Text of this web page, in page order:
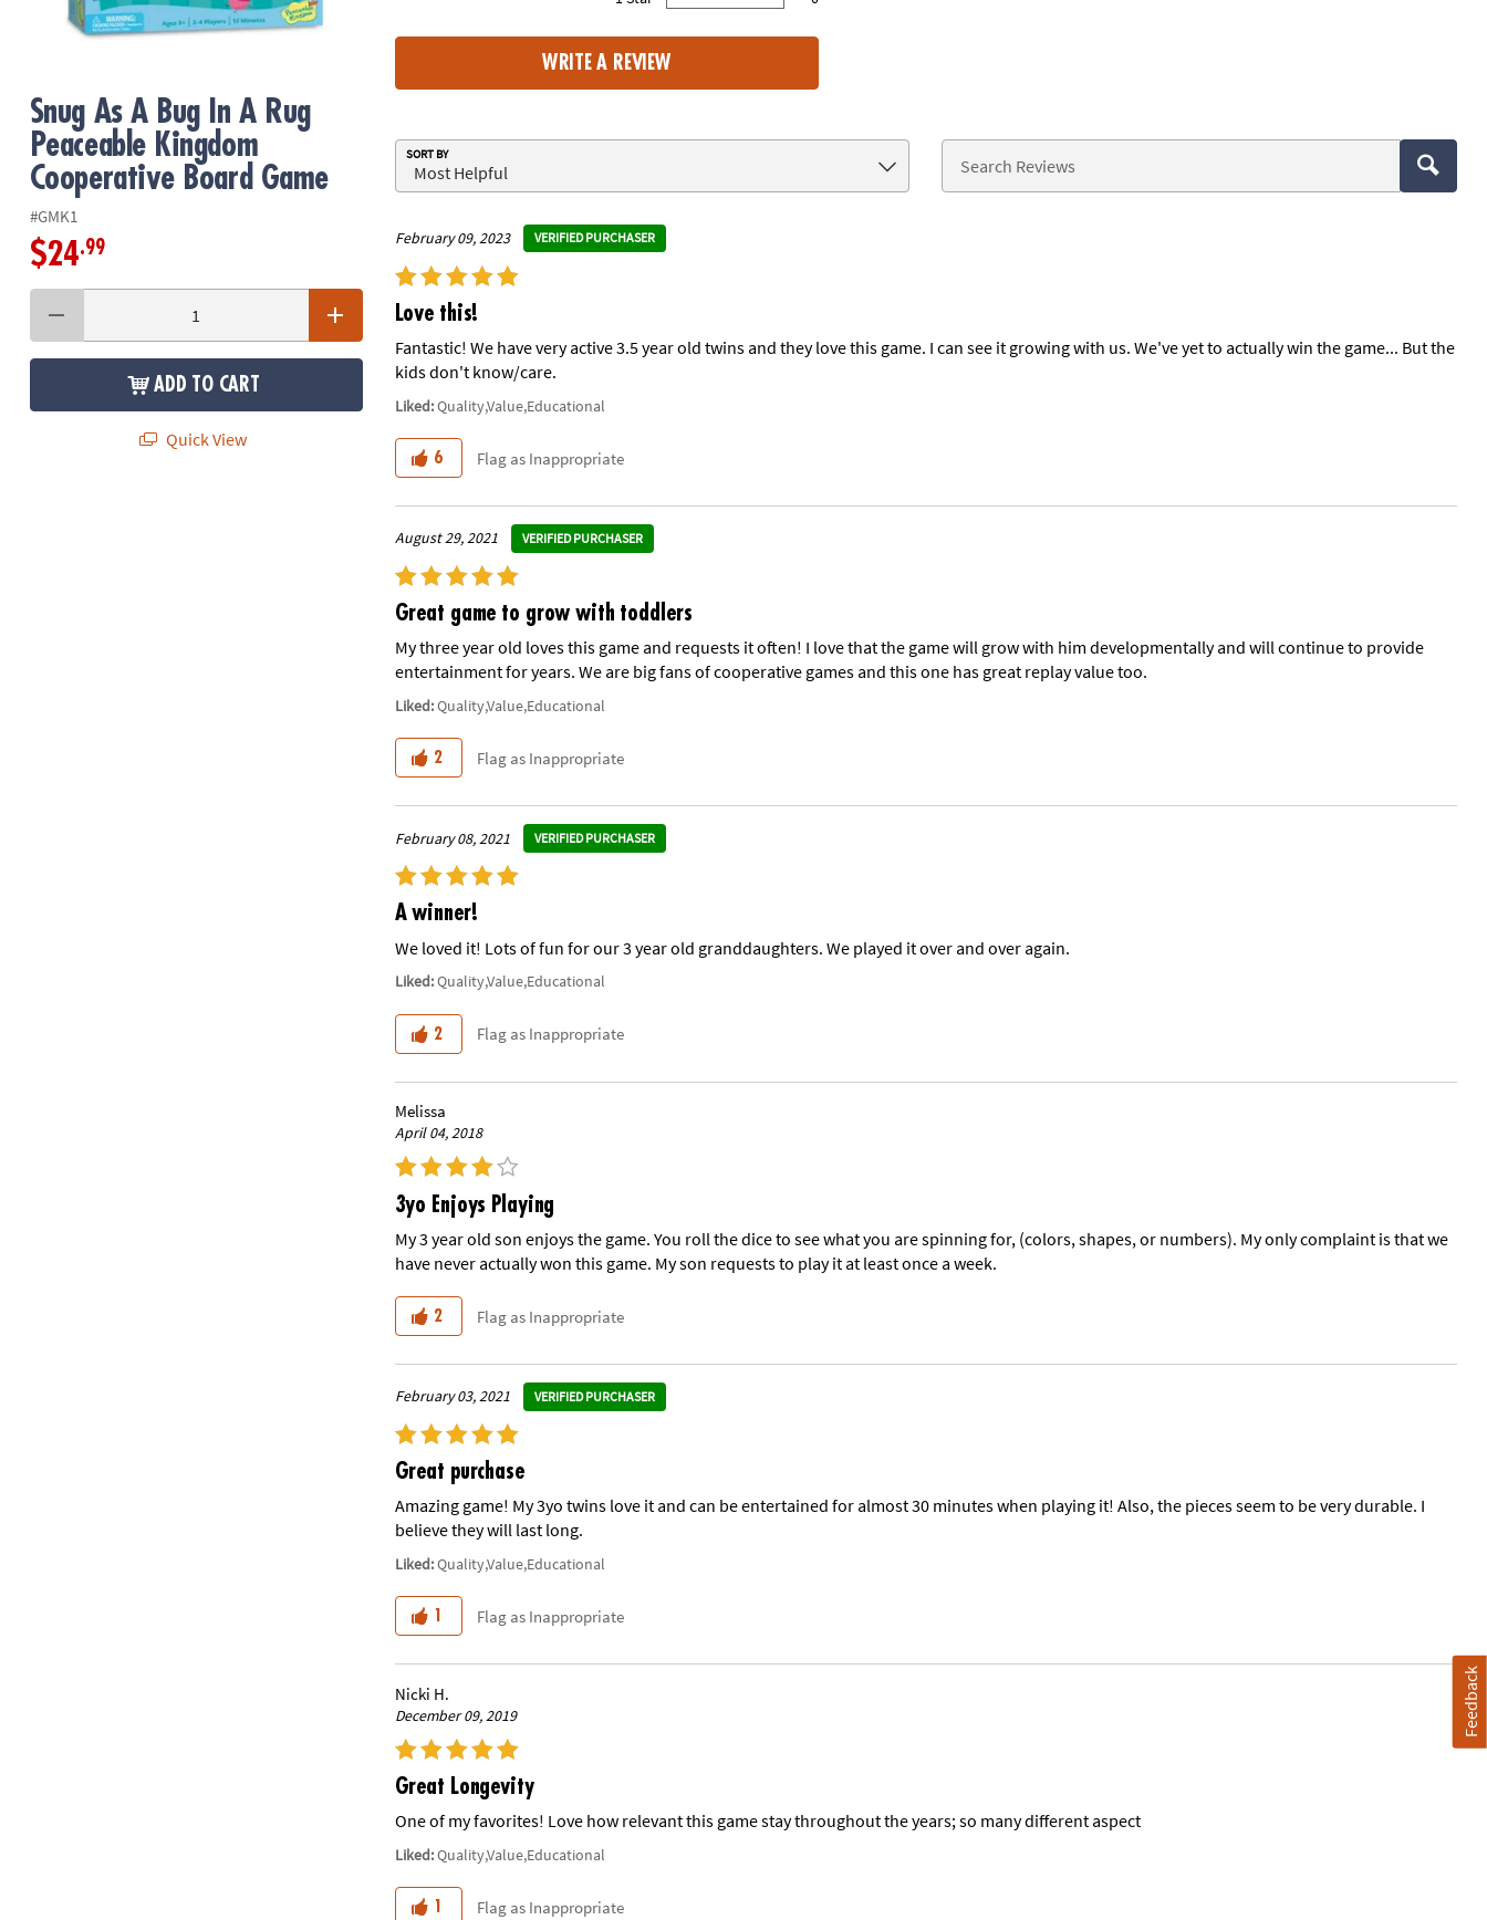
here
to
help.
Feel
free
contact
Snug As A Bug In A Rug
Peaceable Kingdom
Cooperative Board Game
#GMK1
$24.99
ADD TO CART
Quick View
WRITE A REVIEW
SORT BY
February 09, 2023 VERIFIED PURCHASER
Love this!
Fantastic! We have very active 3.5 year old twins and they love this game. I can see it growing with us. We've yet to actually win the game... But the
kids don't know/care.
Liked:Quality,Value,Educational
6 Flag as Inappropriate
August 29, 2021 VERIFIED PURCHASER
Great game to grow with toddlers
My three year old loves this game and requests it often! I love that the game will grow with him developmentally and will continue to provide
entertainment for years. We are big fans of cooperative games and this one has great replay value too.
Liked:Quality,Value,Educational
2 Flag as Inappropriate
February 08, 2021 VERIFIED PURCHASER
A winner!
We loved it! Lots of fun for our 3 year old granddaughters. We played it over and over again.
Liked:Quality,Value,Educational
2 Flag as Inappropriate
Melissa
April 04, 2018
3yo Enjoys Playing
My 3 year old son enjoys the game. You roll the dice to see what you are spinning for, (colors, shapes, or numbers). My only complaint is that we
have never actually won this game. My son requests to play it at least once a week.
2 Flag as Inappropriate
February 03, 2021 VERIFIED PURCHASER
Great purchase
Amazing game! My 3yo twins love it and can be entertained for almost 30 minutes when playing it! Also, the pieces seem to be very durable. I
believe they will last long.
Liked:Quality,Value,Educational
1 Flag as Inappropriate
Nicki H.
December 09, 2019
Great Longevity
One of my favorites! Love how relevant this game stay throughout the years; so many different aspect
Liked:Quality,Value,Educational
1 Flag as Inappropriate
Feedback